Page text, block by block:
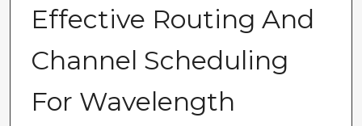
Effective Routing And
Channel Scheduling
For Wavelength